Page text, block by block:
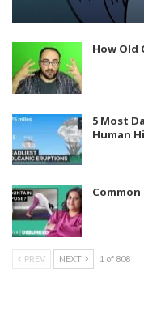
How Old
5 Most
Human
PREV NEXT 1 of 808